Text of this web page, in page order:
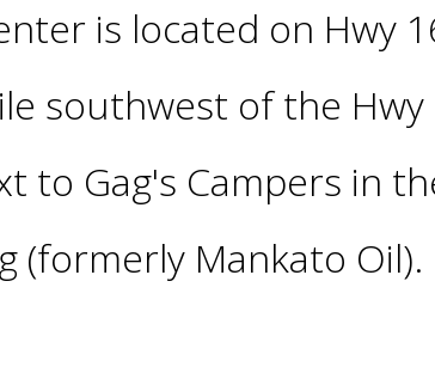
is located on Hwy
southwest of the Hwy
to Gag's Campers in
(formerly Mankato Oil).